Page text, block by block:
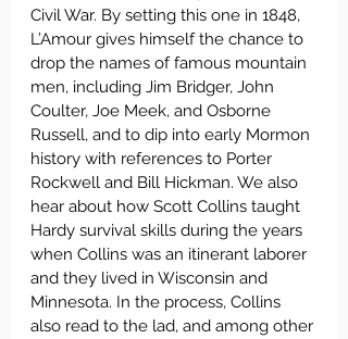
Civil War. By setting this one in 1848,
L’Amour gives himself the chance to
drop the names of famous mountain
men, including Jim Bridger, John
Coulter, Joe Meek, and Osborne
Russell, and to dip into early Mormon
history with references to Porter
Rockwell and Bill Hickman. We also
hear about how Scott Collins taught
Hardy survival skills during the years
when Collins was an itinerant laborer
and they lived in Wisconsin and
Minnesota. In the process, Collins
also read to the lad, and among other